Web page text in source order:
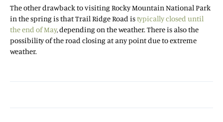
The other drawback to visiting Rocky Mountain National Park
in the spring is that Trail Ridge Road istypically closed until
the end of May, depending on the weather. There is also the
possibility of the road closing at any point due to extreme
weather.